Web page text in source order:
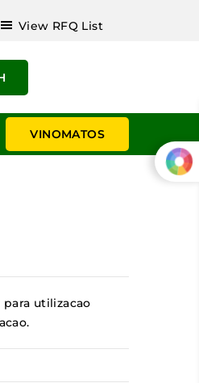
View RFQ List
VINOMATOS
utilizacao